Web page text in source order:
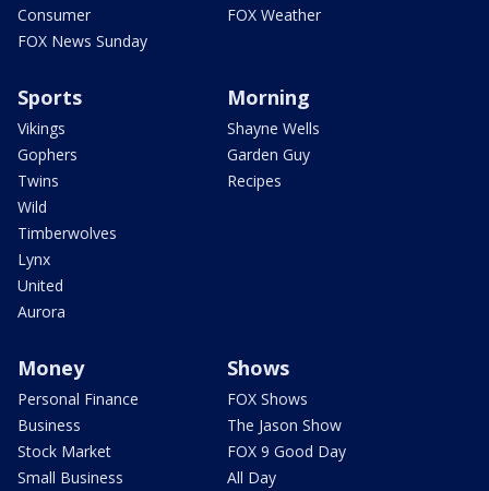
Consumer
FOX News Sunday
FOX Weather
Sports
Vikings
Gophers
Twins
Wild
Timberwolves
Lynx
United
Aurora
Morning
Shayne Wells
Garden Guy
Recipes
Money
Personal Finance
Business
Stock Market
Small Business
Shows
FOX Shows
The Jason Show
FOX 9 Good Day
All Day